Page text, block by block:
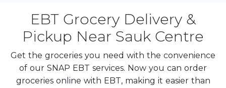
EBT Grocery Delivery &
Pickup Near Sauk Centre
Get the groceries you need with the convenience
of our SNAP EBT services. Now you can order
groceries online with EBT, making it easier than